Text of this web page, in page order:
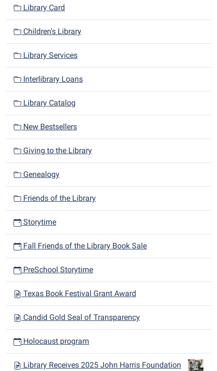
Library Card
Children's Library
Library Services
Interlibrary Loans
Library Catalog
New Bestsellers
Giving to the Library
Genealogy
Friends of the Library
Storytime
Fall Friends of the Library Book Sale
PreSchool Storytime
Texas Book Festival Grant Award
Candid Gold Seal of Transparency
Holocaust program
Library Receives 2025 John Harris Foundation